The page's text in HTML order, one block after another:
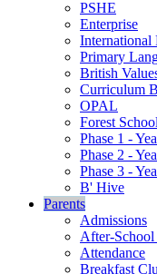
PSHE
Enterprise
International
Primary
British
Curriculum
OPAL
Forest School
Phase 1 -
Phase 2 -
Phase 3 -
B' Hive
Parents
Admissions
After-
Attendance
Breakfast